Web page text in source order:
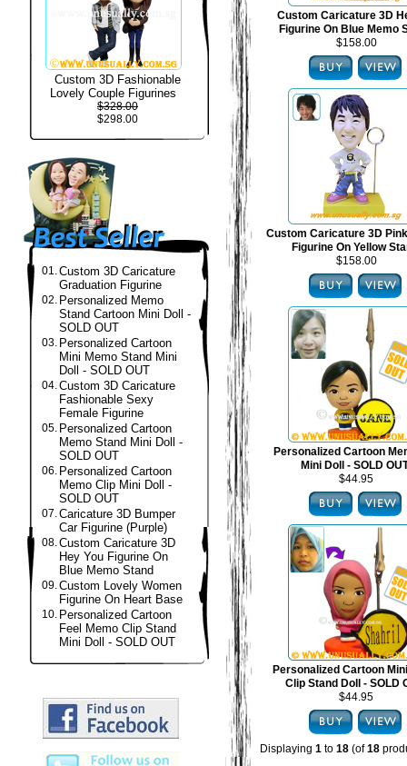
Custom 3D Fashionable
Lovely Couple Figurines
$328.00
$298.00
01.Custom 3D Caricature
Graduation Figurine
02. Personalized Memo
Stand Cartoon Mini Doll -
SOLD OUT
03. Personalized Cartoon
Mini Memo Stand Mini
Doll - SOLD OUT
04.Custom 3D Caricature
Fashionable Sexy
Female Figurine
05. Personalized Cartoon
Memo Stand Mini Doll -
SOLD OUT
06. Personalized Cartoon
Memo Clip Mini Doll -
SOLD OUT
07.Caricature 3D Bumper
Car Figurine (Purple)
08.Custom Caricature 3D
Hey You Figurine On
Blue Memo Stand
09.Custom Lovely Women
Figurine On Heart Base
10. Personalized Cartoon
Feel Memo Clip Stand
Mini Doll - SOLD OUT
Custom Caricature 3D
Figurine On Blue Memo
$158.00
Custom Caricature 3D
Figurine On Yellow
$158.00
Personalized Cartoon
Mini Doll - SOLD
$44.95
Personalized Cartoon
Clip Stand Doll - SOLD
$44.95
Displaying 1 to 18 (of18